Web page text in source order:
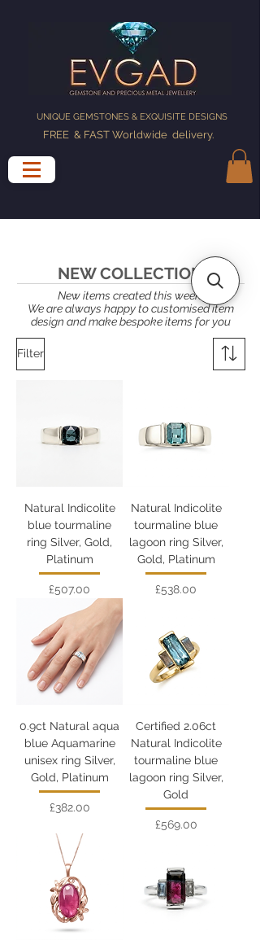
UNIQUE GEMSTONES & EXQUISITE DESIGNS
FREE & FAST Worldwide delivery.
NEW COLLECTION
New items created this week.
We are always happy to customised item
design and make bespoke items for you
Filter
Natural Indicolite
blue tourmaline
ring Silver, Gold,
Platinum
Price
£507.00
Natural Indicolite
tourmaline blue
lagoon ring Silver,
Gold, Platinum
Price
£538.00
0.9ct Natural aqua
blue Aquamarine
unisex ring Silver,
Gold, Platinum
Price
£382.00
Certified 2.06ct
Natural Indicolite
tourmaline blue
lagoon ring Silver,
Gold
Price
£569.00